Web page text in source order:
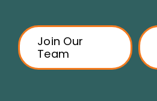
Join Our
Team